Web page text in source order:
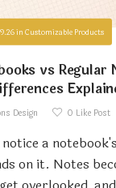
in Customizable Products
vs Regular
Design 0 Like Post
a
on it. Notes